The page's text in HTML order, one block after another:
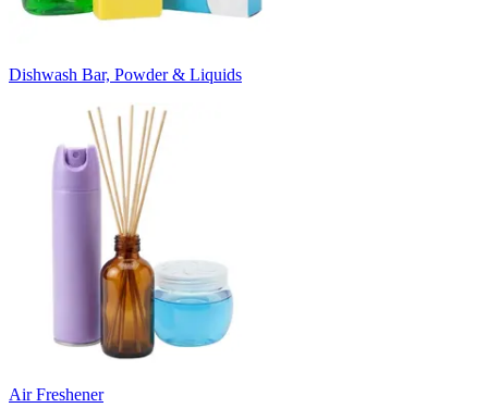
Dishwash Bar, Powder & Liquids
Air Freshener